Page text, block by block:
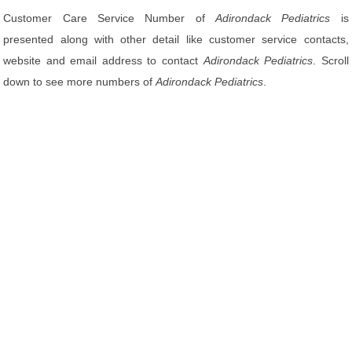
Customer Care Service Number of Adirondack Pediatrics is
presented along with other detail like customer service contacts,
website and email address to contact Adirondack Pediatrics . Scroll
down to see more numbers ofAdirondack Pediatrics